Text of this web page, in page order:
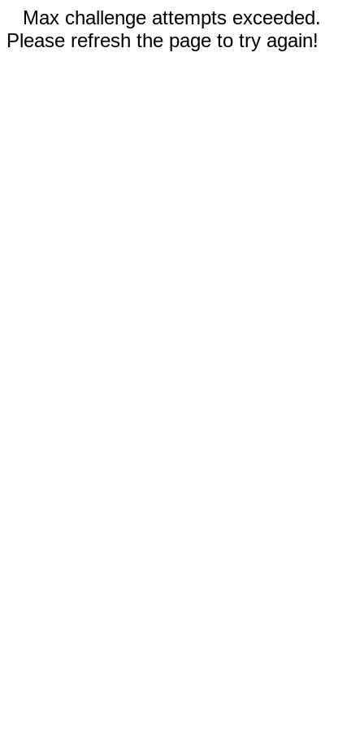
Max challenge attempts exceeded.
Please refresh the page to try again!